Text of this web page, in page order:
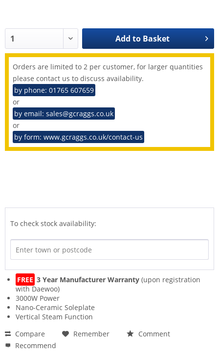
Add to Basket
Orders are limited to 2 per customer, for larger quantities
please contact us to discuss availability.
by phone: 01765 607659
or
by email: sales@gcraggs.co.uk
or
by form: www.gcraggs.co.uk/contact-us
To check stock availability:
FREE 3 Year Manufacturer Warranty (upon registration
with Daewoo)
3000W Power
Nano-Ceramic Soleplate
Vertical Steam Function
Compare
Remember
Comment
Recommend